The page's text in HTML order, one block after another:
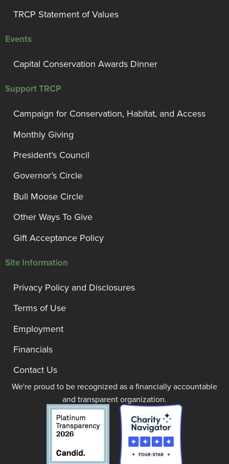
TRCP Statement of Values
Events
Capital Conservation Awards Dinner
Support TRCP
Campaign for Conservation, Habitat, and Access
Monthly Giving
President’s Council
Governor’s Circle
Bull Moose Circle
Other Ways To Give
Gift Acceptance Policy
Site Information
Privacy Policy and Disclosures
Terms of Use
Employment
Financials
Contact Us
We're proud to be recognized as a financially accountable
and transparent organization.